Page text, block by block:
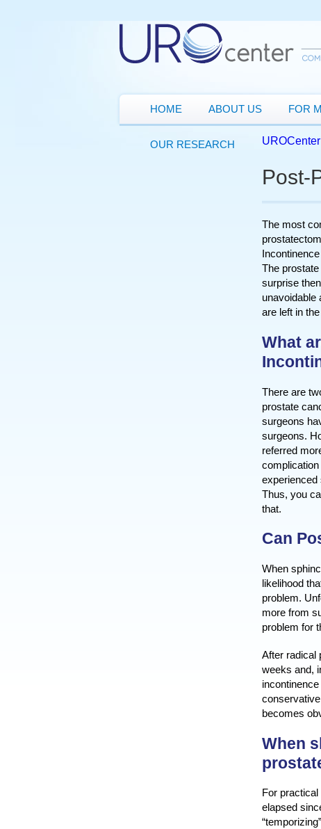
HOME ABOUT US FOR
OUR RESEARCH UROCenter
Post-
The most
The
surprise
unavoidable
are left in
What
There are
prostate
surgeons
surgeons.
referred
experienced
Thus, you
that.
Can
When
likelihood
problem.
more from
problem for
After radical
weeks and,
becomes
When
For
elapsed